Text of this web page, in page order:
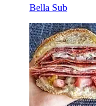
Bella Sub